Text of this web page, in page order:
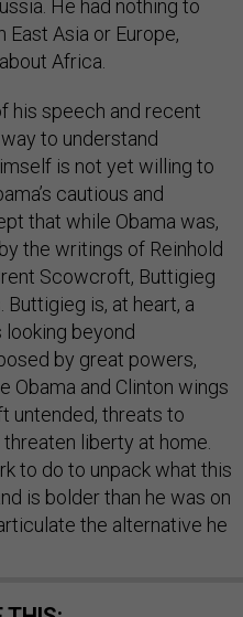
He had nothing to
Asia or Europe,
Africa.
his speech and recent
to understand
is not yet willing to
cautious and
that while Obama was,
the writings of Reinhold
Scowcroft, Buttigieg
is, at heart, a
looking beyond
by great powers,
Obama and Clinton wings
untended, threats to
liberty at home.
to do to unpack what this
is bolder than he was on
the alternative he